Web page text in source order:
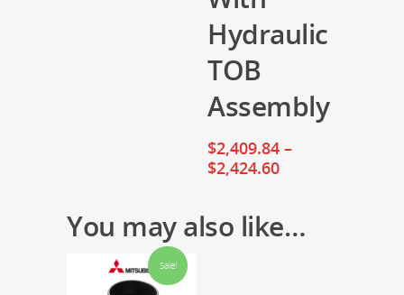
Hydraulic
TOB
Assembly
$2,409.84 –
$2,424.60
You may also like…
Sale!